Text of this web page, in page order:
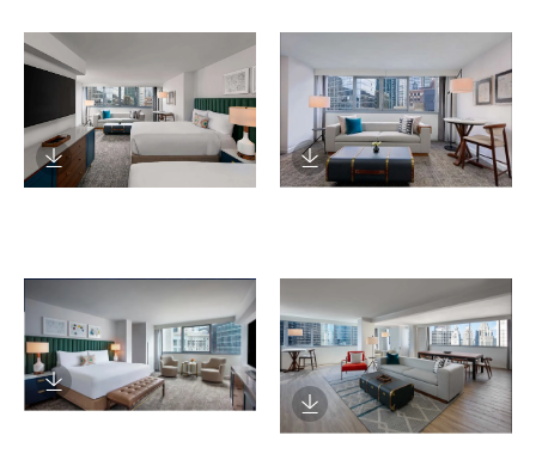
Download Image Download Image
Download Image
Download Image